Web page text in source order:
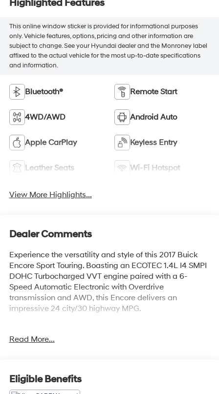
Highlighted Features
This online window sticker is provided for informational purposes
only. Vehicle features, options, pricing and other information are
subject to change. See your Hyundai dealer and the Monroney label
affixed to the actual vehicle for the most up-to-date specifications
and information.
Bluetooth® Remote Start
4WD/AWD Android Auto
Apple CarPlay Keyless Entry
Leather Seats Wi-Fi Hotspot
View More Highlights...
Dealer Comments
Experience the versatility and style of this 2017 Buick
Encore Sport Touring. Boasting an ECOTEC 1.4L I4 SMPI
DOHC Turbocharged VVT engine paired with a 6-
Speed Automatic Electronic with Overdrive
transmission and AWD, this Encore delivers an
impressive 24 city/30 highway MPG.
- 6 Speakers
- Radio data system
- Radio: Buick IntelliLink AM/FM Stereo
Read More...
Eligible Benefits